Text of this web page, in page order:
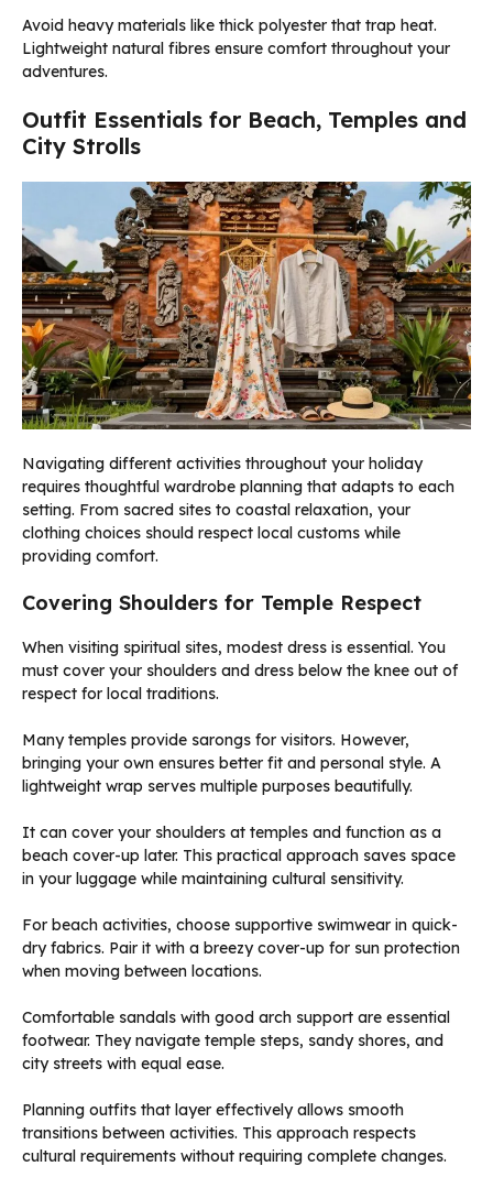
Avoid heavy materials like thick polyester that trap heat.
Lightweight natural fibres ensure comfort throughout your
adventures.
Outfit Essentials for Beach, Temples and
City Strolls
Navigating different activities throughout your holiday
requires thoughtful wardrobe planning that adapts to each
setting. From sacred sites to coastal relaxation, your
clothing choices should respect local customs while
providing comfort.
Covering Shoulders for Temple Respect
When visiting spiritual sites, modest dress is essential. You
must cover your shoulders and dress below the knee out of
respect for local traditions.
Many temples provide sarongs for visitors. However,
bringing your own ensures better fit and personal style. A
lightweight wrap serves multiple purposes beautifully.
It can cover your shoulders at temples and function as a
beach cover-up later. This practical approach saves space
in your luggage while maintaining cultural sensitivity.
For beach activities, choose supportive swimwear in quick-
dry fabrics. Pair it with a breezy cover-up for sun protection
when moving between locations.
Comfortable sandals with good arch support are essential
footwear. They navigate temple steps, sandy shores, and
city streets with equal ease.
Planning outfits that layer effectively allows smooth
transitions between activities. This approach respects
cultural requirements without requiring complete changes.